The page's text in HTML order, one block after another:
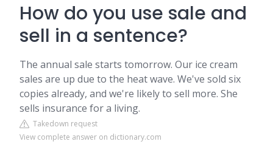
How do you use sale and
sell in a sentence?
The annual sale starts tomorrow. Our ice cream
sales are up due to the heat wave. We've sold six
copies already, and we're likely to sell more. She
sells insurance for a living.
Takedown request
View complete answer on dictionary.com